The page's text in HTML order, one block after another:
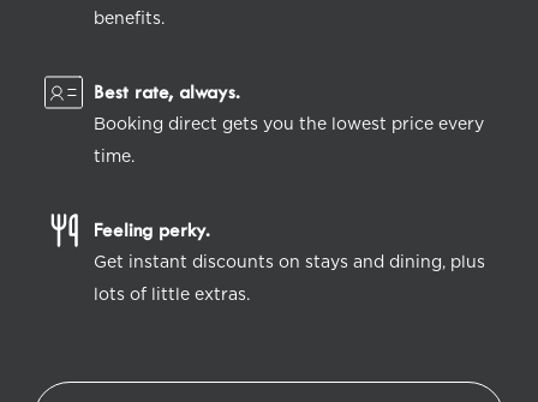
benefits.
Best rate, always.
Booking direct gets you the lowest price every
time.
Feeling perky.
Get instant discounts on stays and dining, plus
lots of little extras.